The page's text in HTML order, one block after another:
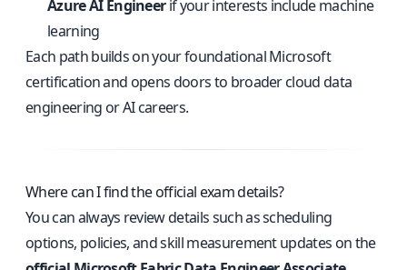
Azure AI Engineerif your interests include machine
learning
Each path builds on your foundational Microsoft
certification and opens doors to broader cloud data
engineering or AI careers.
Where can I find the official exam details?
You can always review details such as scheduling
options, policies, and skill measurement updates on the